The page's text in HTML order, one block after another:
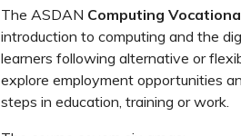
The ASDAN Computing
introduction to computing and the
learners following alternative or
explore employment opportunities
steps in education, training or work.